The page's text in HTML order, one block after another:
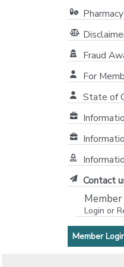
Fraud
For
State of
Contact
Login or
Member